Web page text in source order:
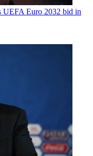
UEFA Euro 2032 bid in